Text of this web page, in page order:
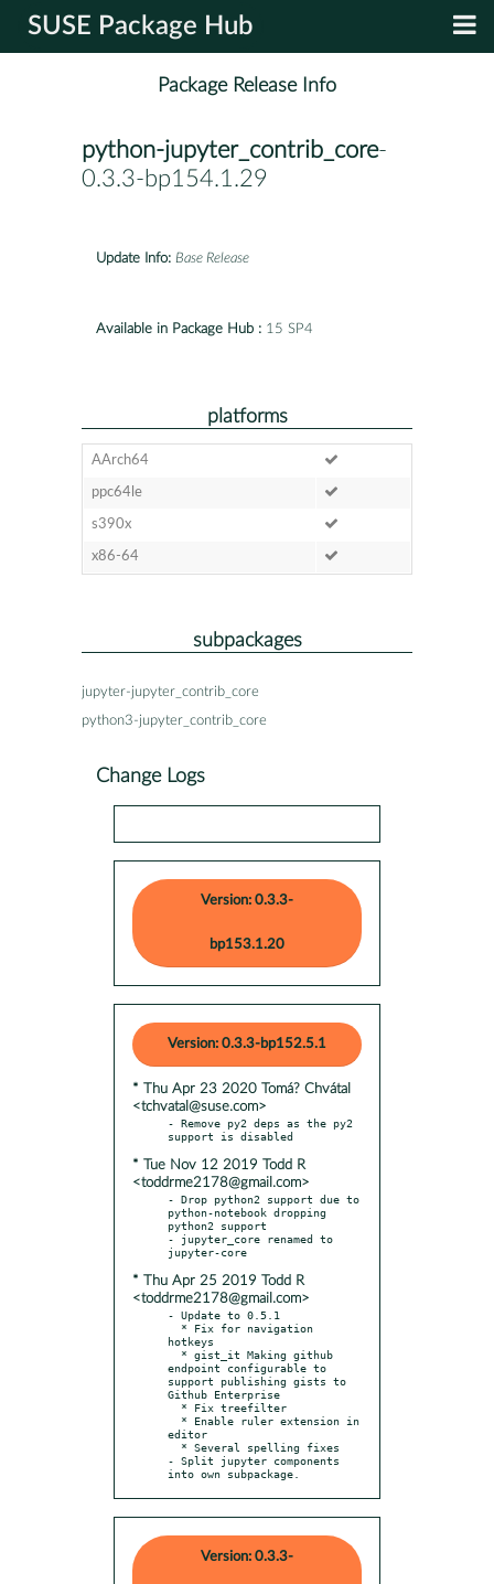
SUSE Package Hub
Package Release Info
python-jupyter_contrib_core-
0.3.3-bp154.1.29
Update Info: Base Release
Available in Package Hub : 15 SP4
platforms
AArch64
ppc64le
s390x
x86-64
subpackages
jupyter-jupyter_contrib_core
python3-jupyter_contrib_core
Change Logs
Version: 0.3.3-
bp153.1.20
Version: 0.3.3-bp152.5.1
* Thu Apr 23 2020 Tomá? Chvátal
<tchvatal@suse.com>
- Remove py2 deps as the py2
* Tue Nov 12 2019 Todd R
<toddrme2178@gmail.com>
- Drop python2 support due to
python-notebook dropping
python2 support
- jupyter_core renamed to
* Thu Apr 25 2019 Todd R
<toddrme2178@gmail.com>
- Update to 0.5.1
hotkeys
endpoint configurable to
support publishing gists to
Github Enterprise
editor
- Split jupyter components
into own subpackage.
Version: 0.3.3-